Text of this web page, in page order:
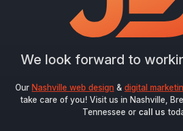
Last Name
Submit
We look forward to
Our Nashville web design & digital
take care of you! Visit us in Nashville,
Tennessee or call us